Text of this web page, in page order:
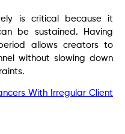
is critical because it
be sustained. Having
allows creators to
without slowing down
With Irregular Client